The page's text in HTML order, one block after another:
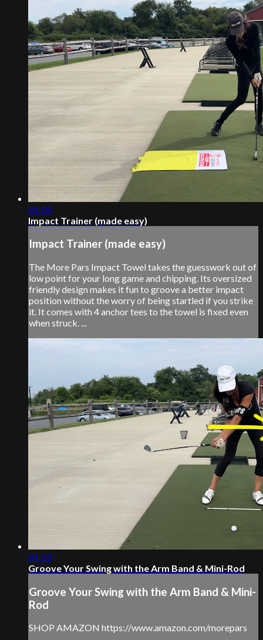
01:09
Impact Trainer (made easy)
Impact Trainer (made easy)
The More Pars Impact Towel takes the guesswork out of
low point for your long game and chipping. Its oversized
friendly design makes it fun to groove a better impact
position without the worry of being startled if you strike
it. It comes with 4 anchor tees to the towel is fixed even
when struck. ...
01:23
Groove Your Swing with the Arm Band & Mini-Rod
Groove Your Swing with the Arm Band & Mini-
Rod
SHOP AMAZON https://www.amazon.com/morepars